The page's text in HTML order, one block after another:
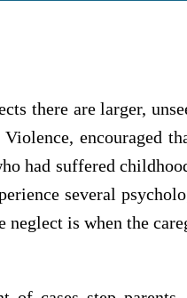
there are larger,
encouraged
had suffered
several
is when the